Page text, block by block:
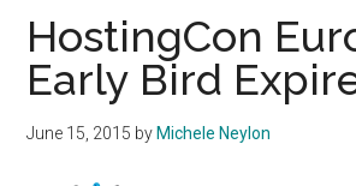
HostingCon
Early Bird
June 15, 2015 by Michele Neylon